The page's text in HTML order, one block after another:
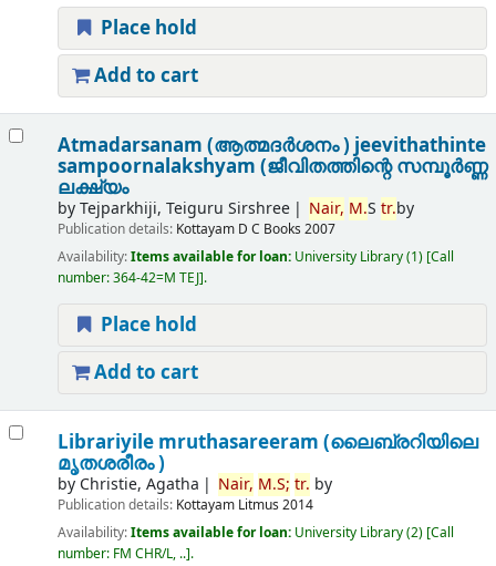
Place hold
Add to cart
Atmadarsanam (ആത്മദർശനം ) jeevithathinte
sampoornalakshyam (ജീവിതത്തിന്റെ സമ്പൂർണ്ണ
ലക്ഷ്യം
byTejparkhiji, Teiguru Sirshree Nair, M.Str.by
Publication details: Kottayam D C Books 2007
Availability:Items available for loan: University Library(1) Call
number:364-42=M TEJ .
Place hold
Add to cart
Librariyile mruthasareeram (ലൈബ്രറിയിലെ
മൃതശരീരം )
by Christie, Agatha Nair, M.S; tr. by
Publication details: Kottayam Litmus 2014
Availability:Items available for loan: University Library(2) Call
number: FM CHR/L, .. .